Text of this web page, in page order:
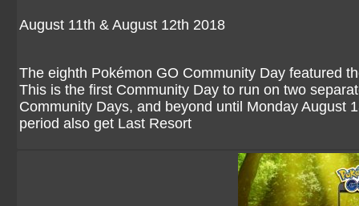
August 11th & August 12th 2018
The eighth Pokémon GO Community Day featured
This is the first Community Day to run on two
Community Days, and beyond until Monday August
period also get Last Resort